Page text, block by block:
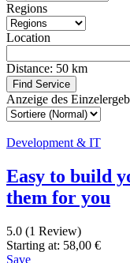
Regions
Location
Distance: 50 km
Find Service
Anzeige des
Development & IT
Easy to build
them for you
5.0 (1 Review)
Starting at: 58,00 €
Save